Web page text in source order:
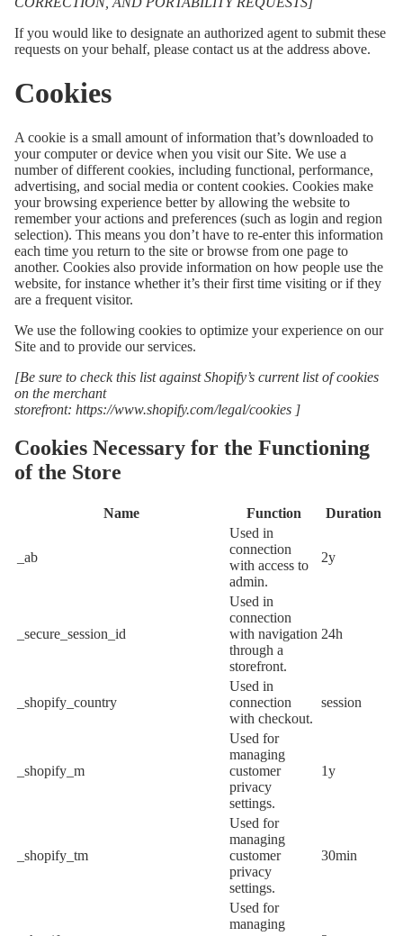
If you would like to designate an authorized agent to submit these
requests on your behalf, please contact us at the address above.
Cookies
A cookie is a small amount of information that’s downloaded to
your computer or device when you visit our Site. We use a
number of different cookies, including functional, performance,
advertising, and social media or content cookies. Cookies make
your browsing experience better by allowing the website to
remember your actions and preferences (such as login and region
selection). This means you don’t have to re-enter this information
each time you return to the site or browse from one page to
another. Cookies also provide information on how people use the
website, for instance whether it’s their first time visiting or if they
are a frequent visitor.
We use the following cookies to optimize your experience on our
Site and to provide our services.
[Be sure to check this list against Shopify’s current list of cookies
on the merchant
storefront: https://www.shopify.com/legal/cookies ]
Cookies Necessary for the Functioning
of the Store
Name Function Duration
_ab
Used in
connection
with access to
admin.
2y
_secure_session_id
Used in
connection
with navigation
through a
storefront.
24h
_shopify_country
Used in
connection
with checkout.
session
_shopify_m
Used for
managing
customer
privacy
settings.
1y
_shopify_tm
Used for
managing
customer
privacy
settings.
30min
Used for
managing